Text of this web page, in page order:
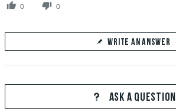
0 0
WRITE AN ANSWER
Your Answer
Answer Christopher's question here
ASK A QUESTION